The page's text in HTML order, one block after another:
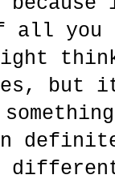
all you
but it